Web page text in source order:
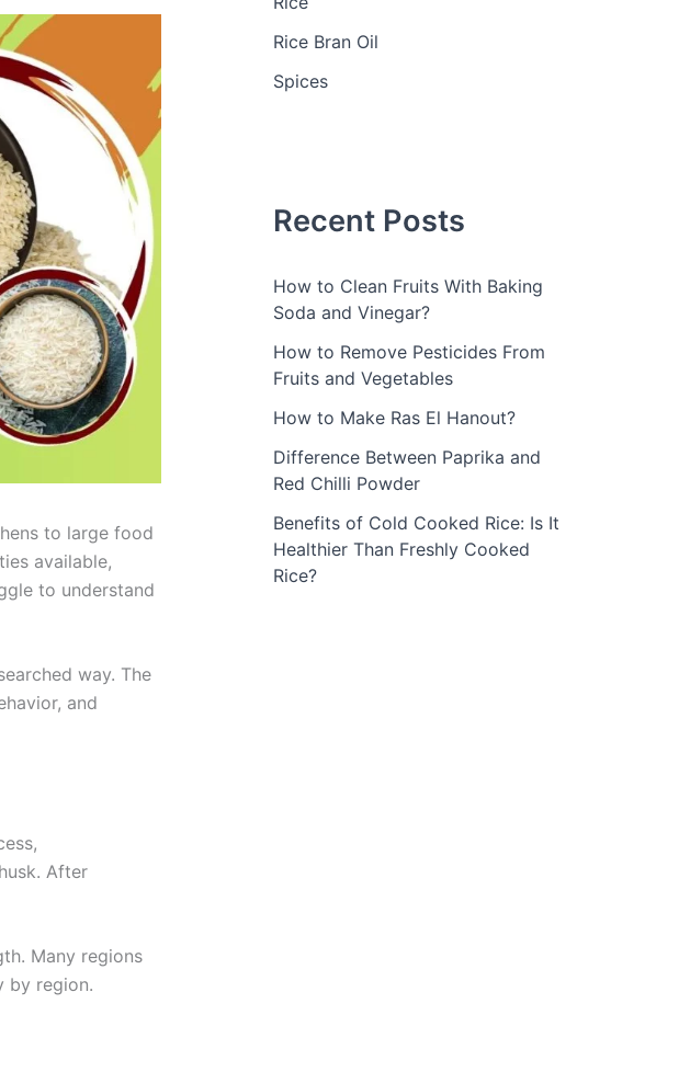
to large food
available,
to understand
way. The
and
After
Many regions
by region.
Rice Bran Oil
Spices
Recent Posts
How to Clean Fruits With Baking
Soda and Vinegar?
How to Remove Pesticides From
Fruits and Vegetables
How to Make Ras El Hanout?
Difference Between Paprika and
Red Chilli Powder
Benefits of Cold Cooked Rice: Is It
Healthier Than Freshly Cooked
Rice?